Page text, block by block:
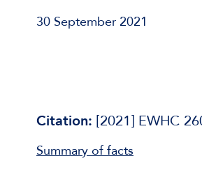
30 September 2021
Citation: [2021] EWHC
Summary of facts